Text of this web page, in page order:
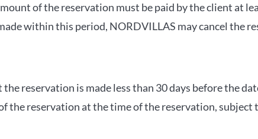
of the reservation must be paid by the client at
within this period, NORDVILLAS may cancel the
the reservation is made less than 30 days before the
the reservation at the time of the reservation,